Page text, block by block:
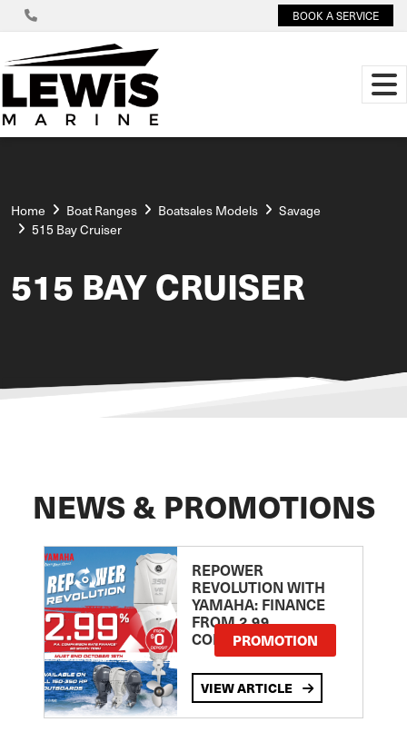
BOOK A SERVICE
Home Boat Ranges Boatsales Models
Savage
515 Bay Cruiser
515 BAY CRUISER
NEWS & PROMOTIONS
REPOWER
REVOLUTION WITH
YAMAHA: FINANCE
FROM 2.99
COMPARISON RATE
PROMOTION
VIEW ARTICLE